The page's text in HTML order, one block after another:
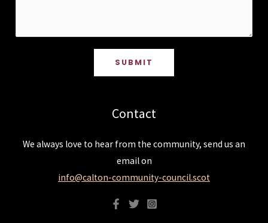
SUBMIT
Contact
We always love to hear from the community, send us an
email on
info@calton-community-council.scot